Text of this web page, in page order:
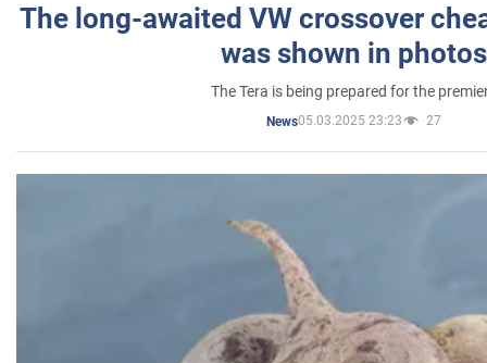
The long-awaited VW crossover
was shown in photos
The Tera is being prepared for the
News05.03.2025 23:23 27